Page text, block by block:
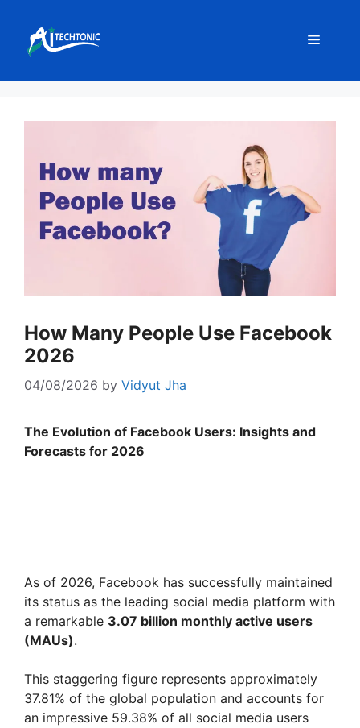
content
Menu
How Many People Use Facebook
2026
04/08/2026 by Vidyut Jha
The Evolution of Facebook Users: Insights and
Forecasts for 2026
As of 2026, Facebook has successfully maintained
its status as the leading social media platform with
a remarkable 3.07 billion monthly active users
(MAUs).
This staggering figure represents approximately
37.81% of the global population and accounts for
an impressive 59.38% of all social media users